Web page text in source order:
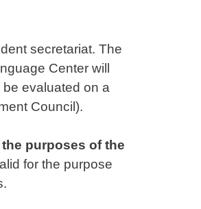
secretariat. The
Center will
be evaluated on a
Council).
purposes of the
for the purpose